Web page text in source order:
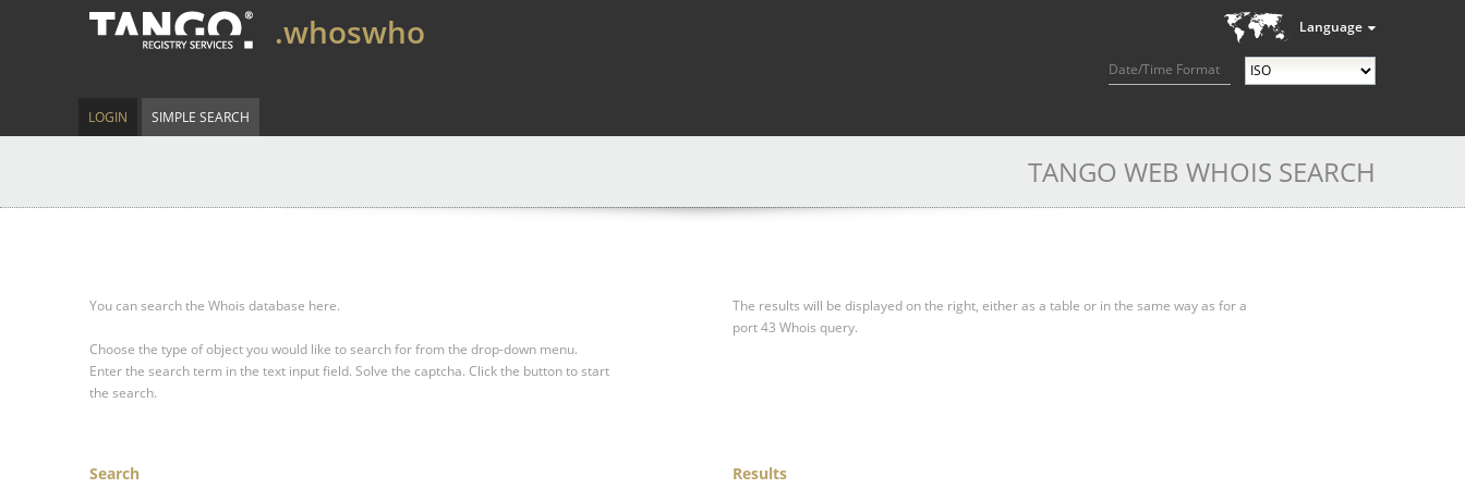
Language
Date/Time Format
.whoswho
LOGIN SIMPLE SEARCH
TANGO WEB WHOIS SEARCH
You can search the Whois database here.
Choose the type of object you would like to search for from the drop-down menu.
Enter the search term in the text input field. Solve the captcha. Click the button to start
the search.
The results will be displayed on the right, either as a table or in the same way as for a
port 43 Whois query.
Search Results